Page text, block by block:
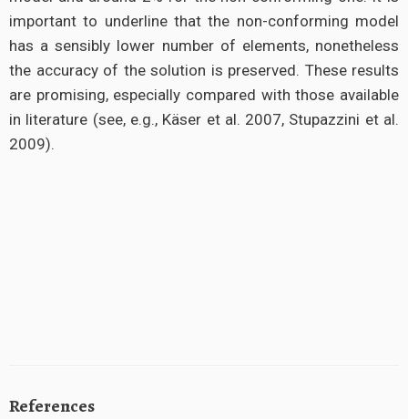
important to underline that the non-conforming model
has a sensibly lower number of elements, nonetheless
the accuracy of the solution is preserved. These results
are promising, especially compared with those available
in literature (see, e.g., Käser et al. 2007, Stupazzini et al.
2009).
References